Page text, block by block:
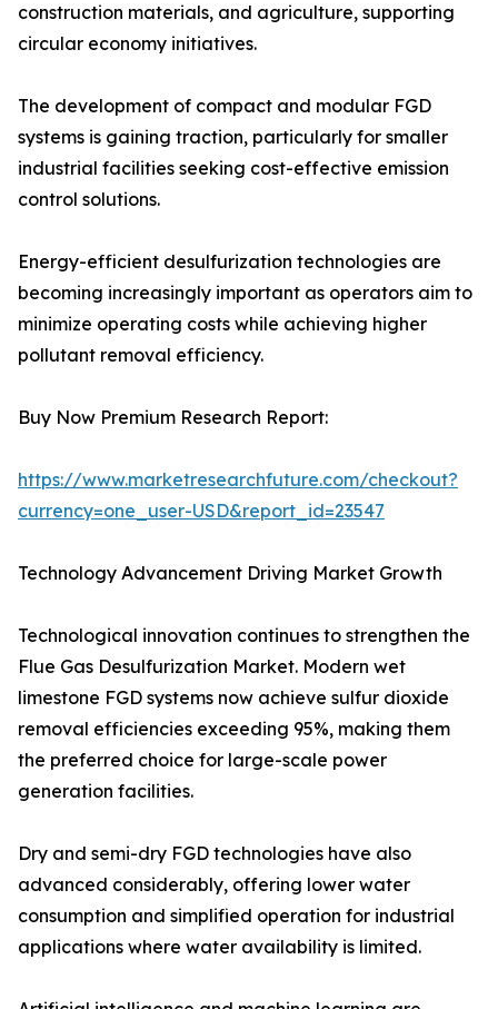
construction materials, and agriculture, supporting
circular economy initiatives.
The development of compact and modular FGD
systems is gaining traction, particularly for smaller
industrial facilities seeking cost-effective emission
control solutions.
Energy-efficient desulfurization technologies are
becoming increasingly important as operators aim to
minimize operating costs while achieving higher
pollutant removal efficiency.
Buy Now Premium Research Report:
https://www.marketresearchfuture.com/checkout?
currency=one_user-USD&report_id=23547
Technology Advancement Driving Market Growth
Technological innovation continues to strengthen the
Flue Gas Desulfurization Market. Modern wet
limestone FGD systems now achieve sulfur dioxide
removal efficiencies exceeding 95%, making them
the preferred choice for large-scale power
generation facilities.
Dry and semi-dry FGD technologies have also
advanced considerably, offering lower water
consumption and simplified operation for industrial
applications where water availability is limited.